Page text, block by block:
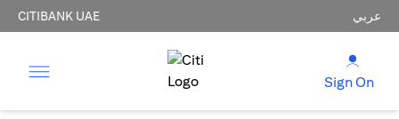
CITIBANK UAE عربي
Sign On